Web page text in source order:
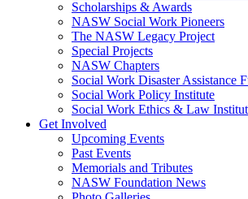
Scholarships & Awards
NASW Social Work Pioneers
The NASW Legacy Project
Special Projects
NASW Chapters
Social Work Disaster Assistance
Social Work Policy Institute
Social Work Ethics & Law
Get Involved
Upcoming Events
Past Events
Memorials and Tributes
NASW Foundation News